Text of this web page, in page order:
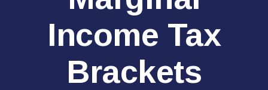
Income Tax
Brackets